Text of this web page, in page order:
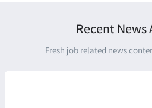
Recent News
Fresh job related news